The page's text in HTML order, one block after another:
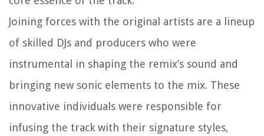
Joining forces with the original artists are a lineup
of skilled DJs and producers who were
instrumental in shaping the remix’s sound and
bringing new sonic elements to the mix. These
innovative individuals were responsible for
infusing the track with their signature styles,